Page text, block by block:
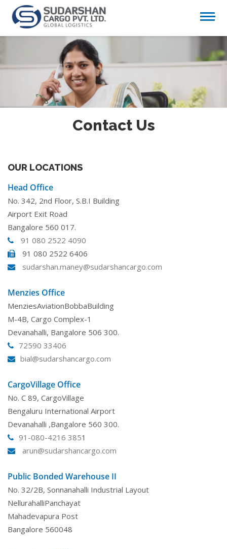
Contact Us
OUR LOCATIONS
Head Office
No. 342, 2nd Floor, S.B.I Building
Airport Exit Road
Bangalore 560 017.
91 080 2522 4090
91 080 2522 6406
sudarshan.maney@sudarshancargo.com
Menzies Office
MenziesAviationBobbaBuilding
M-4B, Cargo Complex-1
Devanahalli, Bangalore 506 300.
72590 33406
bial@sudarshancargo.com
CargoVillage Office
No. C 89, CargoVillage
Bengaluru International Airport
Devanahalli ,Bangalore 560 300.
91-080-4216 3851
arun@sudarshancargo.com
Public Bonded Warehouse II
No. 32/2B, Sonnanahalli Industrial Layout
NellurahalliPanchayat
Mahadevapura Post
Bangalore 560048